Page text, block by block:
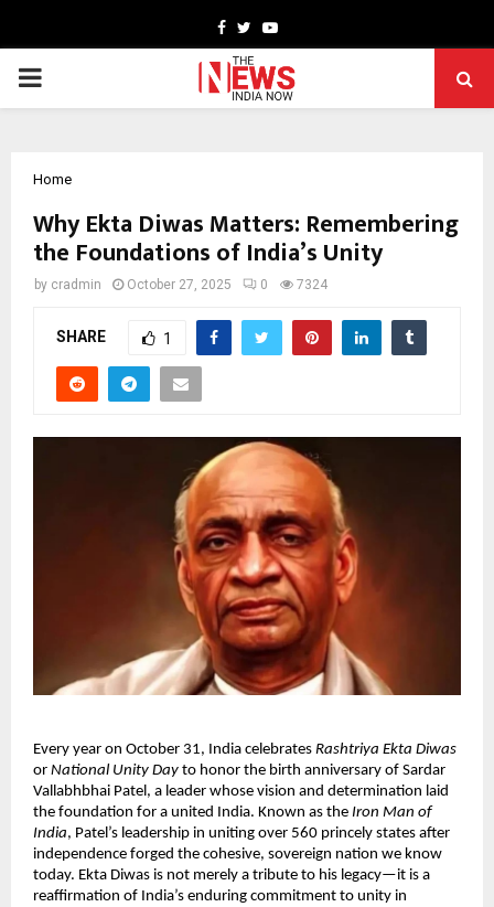
Facebook
TwitterYoutube
PRIMARY
Home
Why Ekta Diwas Matters: Remembering
the Foundations of India’s Unity
by cradmin October 27, 2025 0 7324
SHARE 1
​Every year on October 31, India celebrates Rashtriya Ekta Diwas
or National Unity Day to honor the birth anniversary of Sardar
Vallabhbhai Patel, a leader whose vision and determination laid
the foundation for a united India. Known as the Iron Man of
India, Patel’s leadership in uniting over 560 princely states after
independence forged the cohesive, sovereign nation we know
today. Ekta Diwas is not merely a tribute to his legacy—it is a
reaffirmation of India’s enduring commitment to unity in